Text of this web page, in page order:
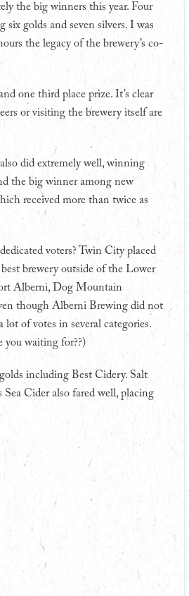
the big winners this year. Four
golds and seven silvers. I was
the legacy of the brewery’s co-
one third place prize. It’s clear
or visiting the brewery itself are
did extremely well, winning
the big winner among new
received more than twice as
voters? Twin City placed
brewery outside of the Lower
Alberni, Dog Mountain
though Alberni Brewing did not
lot of votes in several categories.
you waiting for??)
including Best Cidery. Salt
Cider also fared well, placing